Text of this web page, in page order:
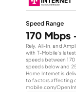
Speed Range
170 Mbps
Rely, All-In, and
with T-Mobile’s
speeds between
speeds below and
Home Internet is
to factors affecting
mobile.com/